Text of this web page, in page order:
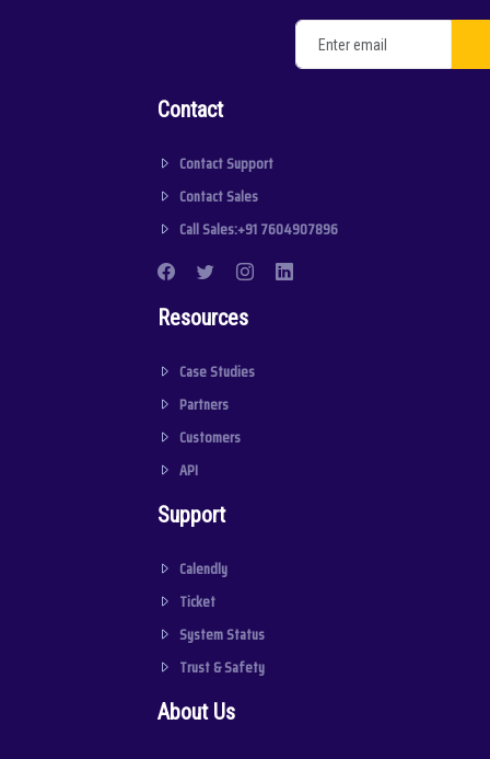
Contact
Contact Support
Contact Sales
Call Sales:+91 7604907896
Resources
Case Studies
Partners
Customers
API
Support
Calendly
Ticket
System Status
Trust & Safety
About Us